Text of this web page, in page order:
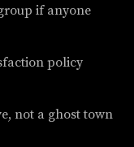
if anyone
policy
not a ghost town